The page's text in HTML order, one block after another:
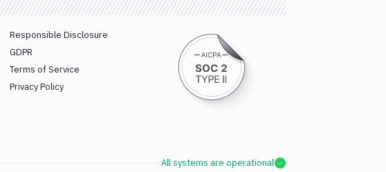
Responsible Disclosure
GDPR
Terms of Service
Privacy Policy
All systems are operational